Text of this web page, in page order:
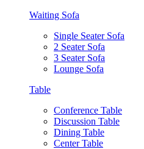
Waiting Sofa
Single Seater Sofa
2 Seater Sofa
3 Seater Sofa
Lounge Sofa
Table
Conference Table
Discussion Table
Dining Table
Center Table